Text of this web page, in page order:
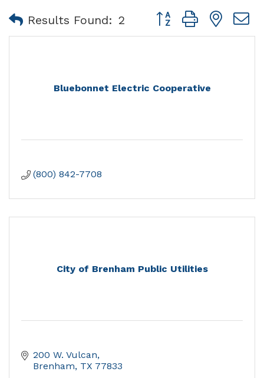
Results Found: 2 Button group with
Bluebonnet Electric Cooperative
(800) 842-7708
City of Brenham Public Utilities
200 W. Vulcan
Brenham TX 77833